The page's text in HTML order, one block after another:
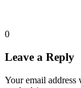
0
Leave a Reply
Your email